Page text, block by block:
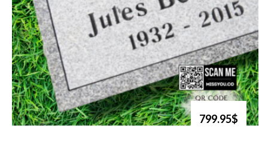
799.95$